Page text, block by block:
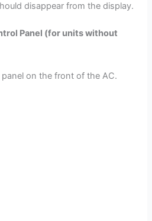
disappear from the display.
Panel (for units without
on the front of the AC.